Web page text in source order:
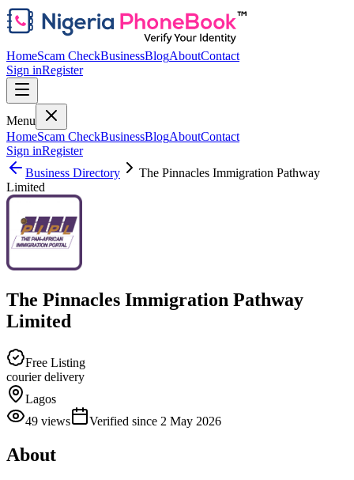
HomeScam CheckBusinessBlogAboutContact
Sign inRegister
Menu
HomeScam CheckBusinessBlogAboutContact
Sign inRegister
Business Directory
The Pinnacles Immigration Pathway
Limited
The Pinnacles Immigration Pathway
Limited
Free Listing
courier delivery
Lagos
49 views Verified since 2 May 2026
About